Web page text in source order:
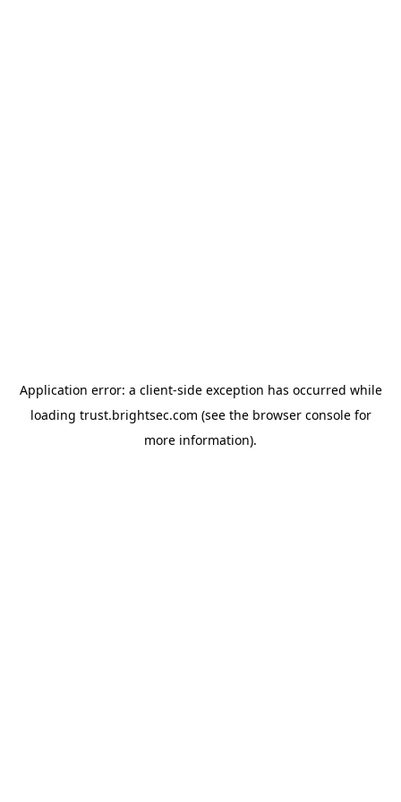
Application error: a client-side exception has occurred while
loading trust.brightsec.com (see the browser consolefor
more information).